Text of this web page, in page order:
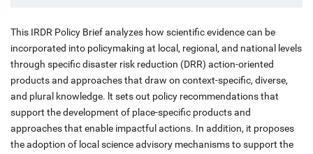
This IRDR Policy Brief analyzes how scientific evidence can be
incorporated into policymaking at local, regional, and national levels
through specific disaster risk reduction (DRR) action-oriented
products and approaches that draw on context-specific, diverse,
and plural knowledge. lt sets out policy recommendations that
support the development of place-specific products and
approaches that enable impactful actions. In addition, it proposes
the adoption of local science advisory mechanisms to support the